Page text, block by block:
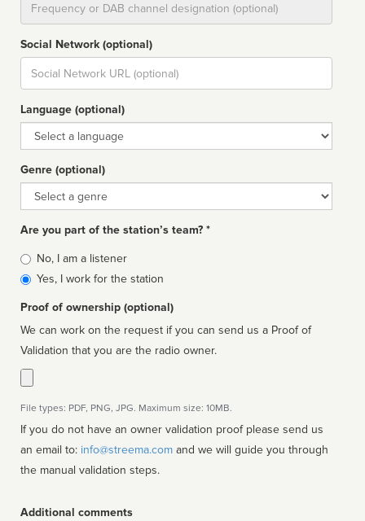
Social Network (optional)
Social
url
Language (optional)
Language
Genre (optional)
Genre
Are you part of the station’s team? *
Is
affiliated
No, I am a listener
Yes, I work for the station
Proof of ownership (optional)
We can work on the request if you can send us a Proof of
Validation that you are the radio owner.
File types: PDF, PNG, JPG. Maximum size: 10MB.
If you do not have an owner validation proof please send us
an email to: info@streema.com
the manual validation steps.
Additional comments